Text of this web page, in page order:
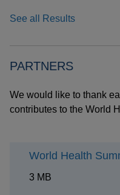
See all Results
PARTNERS
We would like to thank
contributes to the World
World Health
3 MB